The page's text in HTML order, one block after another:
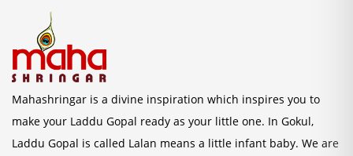
Mahashringar is a divine inspiration which inspires you to
make your Laddu Gopal ready as your little one. In Gokul,
Laddu Gopal is called Lalan means a little infant baby. We are